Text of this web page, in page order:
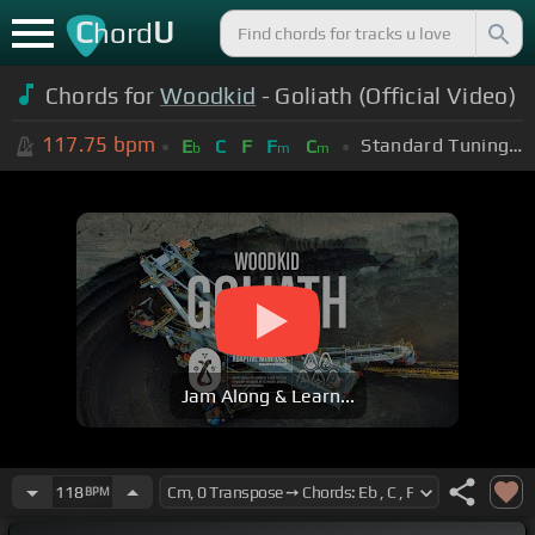
ChordU
Chords forWoodkid - Goliath (Official Video)
117.75 bpm Eb C F Fm Cm Standard Tuning (EADGBE)
Jam Along & Learn...
118BPM